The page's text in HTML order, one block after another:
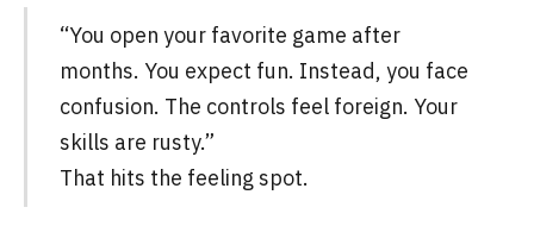
“You open your favorite game after
months. You expect fun. Instead, you face
confusion. The controls feel foreign. Your
skills are rusty.”
That hits the feeling spot.